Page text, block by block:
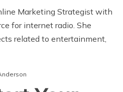
Marketing Strategist with
for internet radio. She
related to entertainment,